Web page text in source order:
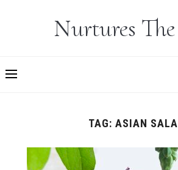
Nurtures
TAG: ASIAN